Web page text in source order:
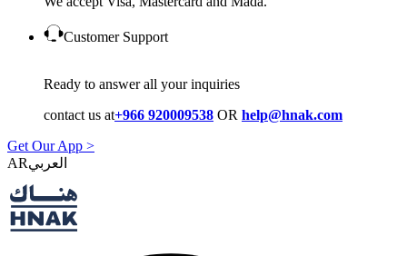
Customer Support
Ready to answer all your inquiries
contact us at+966 920009538 OR help@hnak.com
Get Our App >
AR